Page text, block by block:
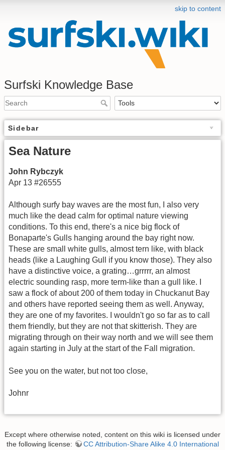
skip to content
Surfski Knowledge Base
Sidebar
Sea Nature
John Rybczyk
Apr 13 #26555
Although surfy bay waves are the most fun, I also very
much like the dead calm for optimal nature viewing
conditions. To this end, there's a nice big flock of
Bonaparte's Gulls hanging around the bay right now.
These are small white gulls, almost tern like, with black
heads (like a Laughing Gull if you know those). They also
have a distinctive voice, a grating…grrrrr, an almost
electric sounding rasp, more term-like than a gull like. I
saw a flock of about 200 of them today in Chuckanut Bay
and others have reported seeing them as well. Anyway,
they are one of my favorites. I wouldn't go so far as to call
them friendly, but they are not that skitterish. They are
migrating through on their way north and we will see them
again starting in July at the start of the Fall migration.
See you on the water, but not too close,
Johnr
Except where otherwise noted, content on this wiki is licensed under
the following license:
CC Attribution-Share Alike 4.0 International